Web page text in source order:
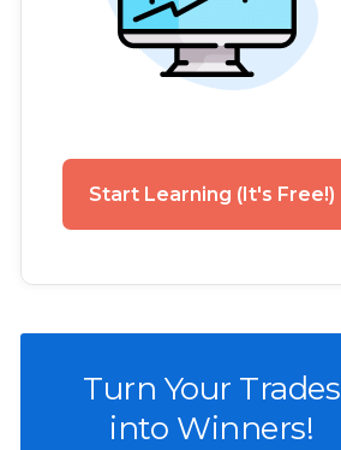
Start Learning (It's Free!)
Turn Your Trades
into Winners!